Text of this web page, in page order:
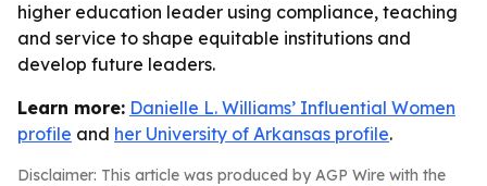
higher education leader using compliance, teaching
and service to shape equitable institutions and
develop future leaders.
Learn more: Danielle L. Williams’ Influential Women
profile and her University of Arkansas profile.
Disclaimer: This article was produced by AGP Wire with the